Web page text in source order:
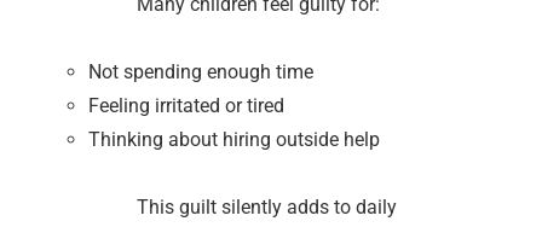
Not spending enough time
Feeling irritated or tired
Thinking about hiring outside help
This guilt silently adds to daily